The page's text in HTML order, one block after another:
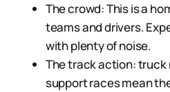
The crowd: This is a
teams and drivers.
with plenty of noise.
The track action:
support races mean